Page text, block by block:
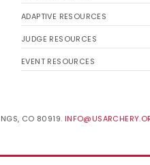
ADAPTIVE RESOURCES
JUDGE RESOURCES
EVENT RESOURCES
CO 80919.